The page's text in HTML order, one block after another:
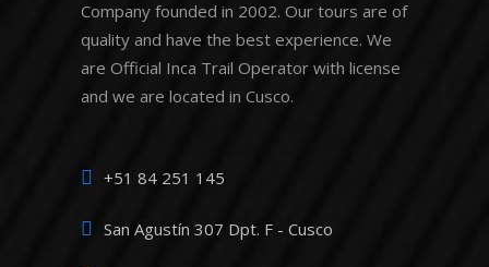
Company founded in 2002. Our tours are of
quality and have the best experience. We
are Official Inca Trail Operator with license
and we are located in Cusco.
+51 84 251 145
San Agustín 307 Dpt. F - Cusco